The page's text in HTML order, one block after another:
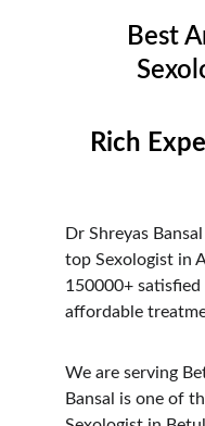
Best
Rich
Dr Shreyas
top Sexologist in
150000+
affordable
We are serving
Bansal is one of